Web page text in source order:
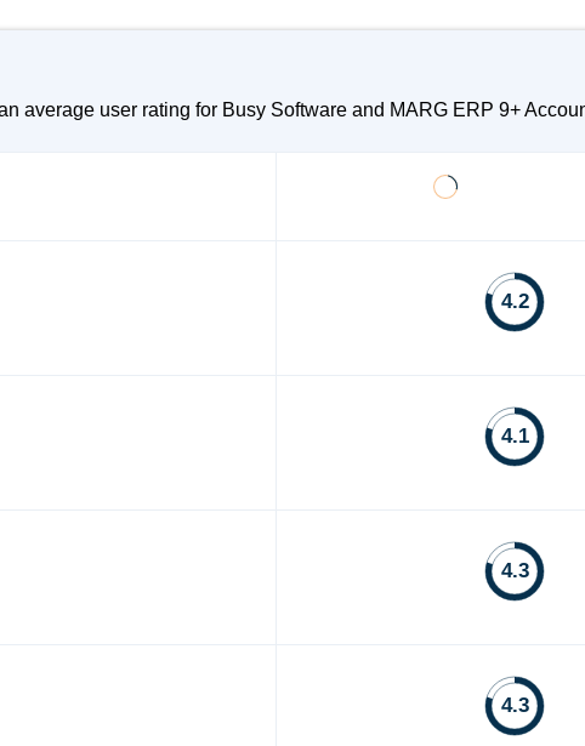
average user rating for Busy Software and MARG ERP 9+
4.2
4.1
4.3
4.3